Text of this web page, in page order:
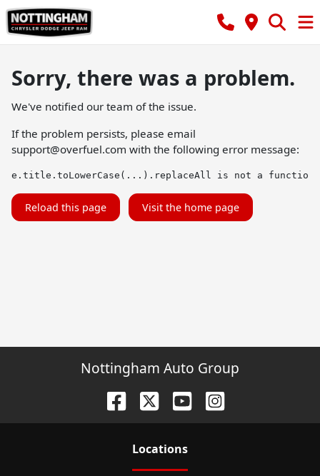
Sorry, there was a problem.
We've notified our team of the issue.
If the problem persists, please email
support@overfuel.com with the following error message:
e.title.toLowerCase(...).replaceAll is not a function
Reload this page Visit the home page
Nottingham Auto Group
Locations